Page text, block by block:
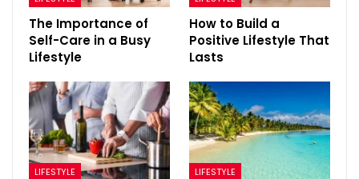
The Importance of
Self-Care in a Busy
Lifestyle
How to Build a
Positive Lifestyle That
Lasts
LIFESTYLE LIFESTYLE